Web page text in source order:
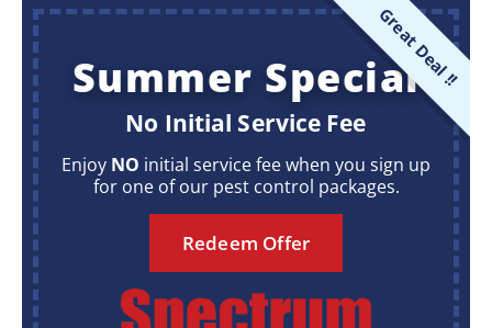
Great Deal !!
Summer Special
No Initial Service Fee
Enjoy NO initial service fee when you sign up
for one of our pest control packages.
Redeem Offer